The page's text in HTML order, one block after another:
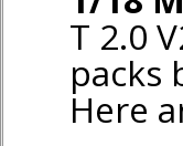
T 2.0
packs
Here